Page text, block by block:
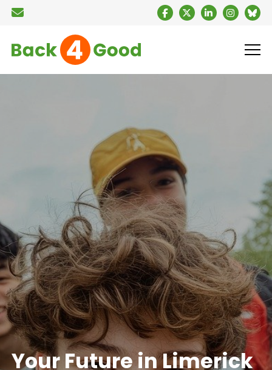
Your Future in Limerick